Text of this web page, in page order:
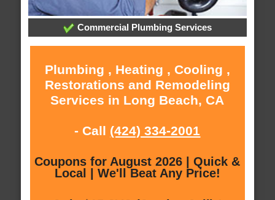
Commercial Plumbing Services
Plumbing , Heating , Cooling ,
Restorations and Remodeling
Services in Long Beach, CA
- Call (424) 334-2001
Coupons for August 2026 | Quick &
Local | We'll Beat Any Price!